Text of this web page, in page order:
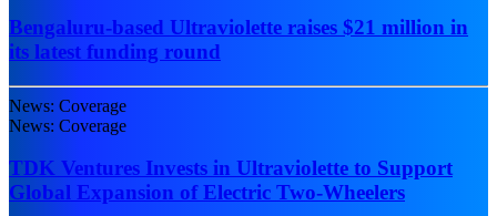
Bengaluru-based Ultraviolette raises $21 million in
its latest funding round
News: Coverage
News: Coverage
TDK Ventures Invests in Ultraviolette to Support
Global Expansion of Electric Two-Wheelers